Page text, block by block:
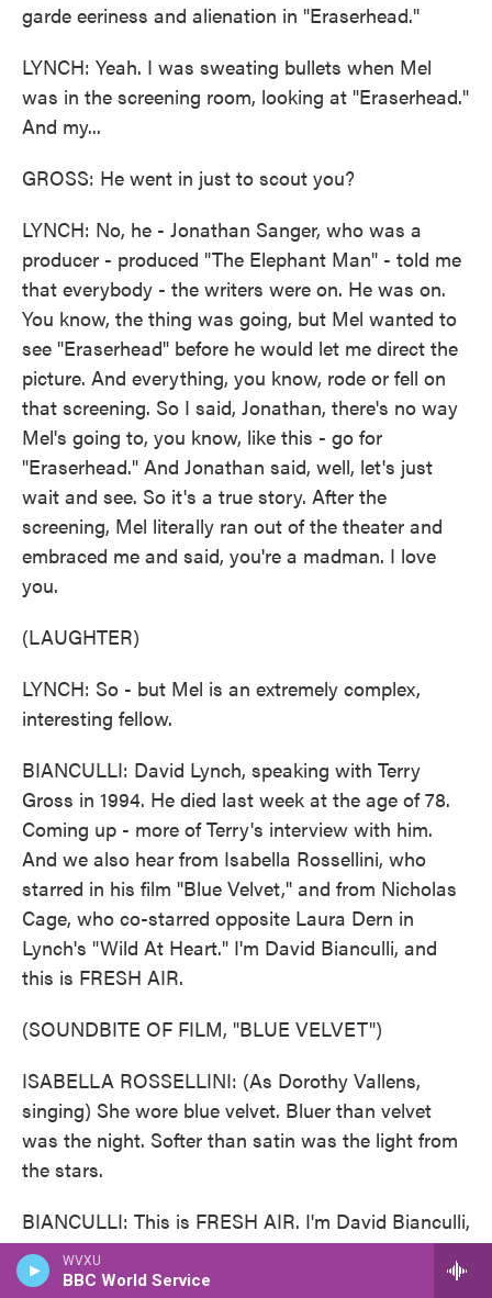
WVXU
BBC World Service
garde eeriness and alienation in "Eraserhead."
LYNCH: Yeah. I was sweating bullets when Mel
was in the screening room, looking at "Eraserhead."
And my...
GROSS: He went in just to scout you?
LYNCH: No, he - Jonathan Sanger, who was a
producer - produced "The Elephant Man" - told me
that everybody - the writers were on. He was on.
You know, the thing was going, but Mel wanted to
see "Eraserhead" before he would let me direct the
picture. And everything, you know, rode or fell on
that screening. So I said, Jonathan, there's no way
Mel's going to, you know, like this - go for
"Eraserhead." And Jonathan said, well, let's just
wait and see. So it's a true story. After the
screening, Mel literally ran out of the theater and
embraced me and said, you're a madman. I love
you.
(LAUGHTER)
LYNCH: So - but Mel is an extremely complex,
interesting fellow.
BIANCULLI: David Lynch, speaking with Terry
Gross in 1994. He died last week at the age of 78.
Coming up - more of Terry's interview with him.
And we also hear from Isabella Rossellini, who
starred in his film "Blue Velvet," and from Nicholas
Cage, who co-starred opposite Laura Dern in
Lynch's "Wild At Heart." I'm David Bianculli, and
this is FRESH AIR.
(SOUNDBITE OF FILM, "BLUE VELVET")
ISABELLA ROSSELLINI: (As Dorothy Vallens,
singing) She wore blue velvet. Bluer than velvet
was the night. Softer than satin was the light from
the stars.
BIANCULLI: This is FRESH AIR. I'm David Bianculli,
professor of television studies at Rowan University.
We're remembering the influential filmmaker David